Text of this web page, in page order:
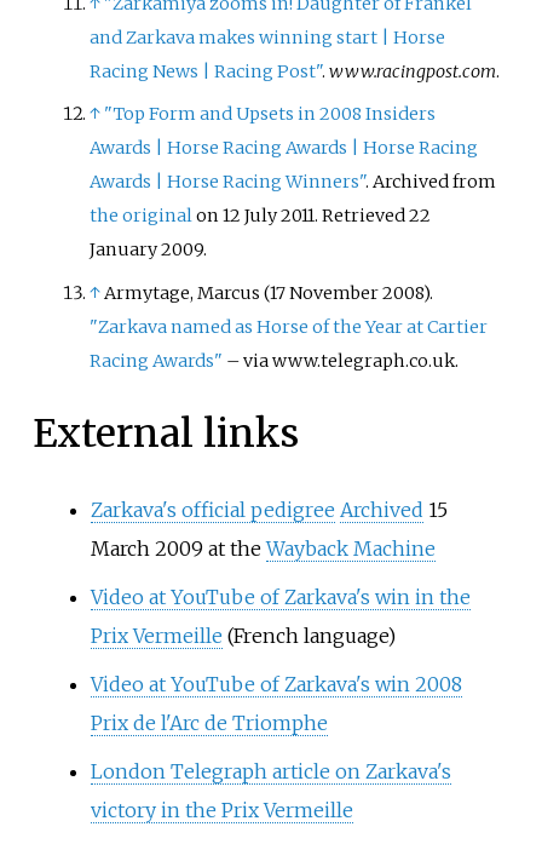
and Zarkava makes winning start
Horse
Racing News
Racing Post".www.racingpost.com.
↑ "Top Form and Upsets in 2008 Insiders
Awards
Horse Racing Awards
Horse Racing
Awards
Horse Racing Winners". Archived from
the originalon 12 July 2011. Retrieved22
January2009.
↑ Armytage, Marcus (17 November 2008).
"Zarkava named as Horse of the Year at Cartier
Racing Awards" –via www.telegraph.co.uk.
External links
Zarkava's official pedigree Archived 15
March 2009 at theWayback Machine
Video at YouTube of Zarkava's win in the
Prix Vermeille (French language)
Video at YouTube of Zarkava's win 2008
Prix de l'Arc de Triomphe
London Telegraph article on Zarkava's
victory in the Prix Vermeille